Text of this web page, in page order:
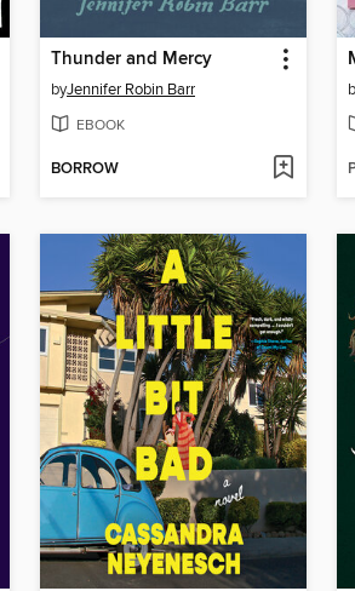
Thunder and Mercy
byJennifer Robin Barr
EBOOK
BORROW